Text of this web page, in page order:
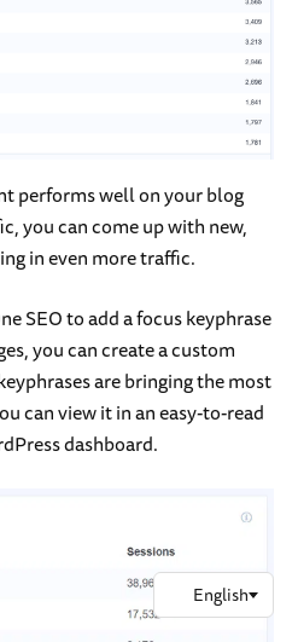
performs well on your blog
you can come up with new,
in even more traffic.
SEO to add a focus keyphrase
you can create a custom
are bringing the most
can view it in an easy-to-read
dashboard.